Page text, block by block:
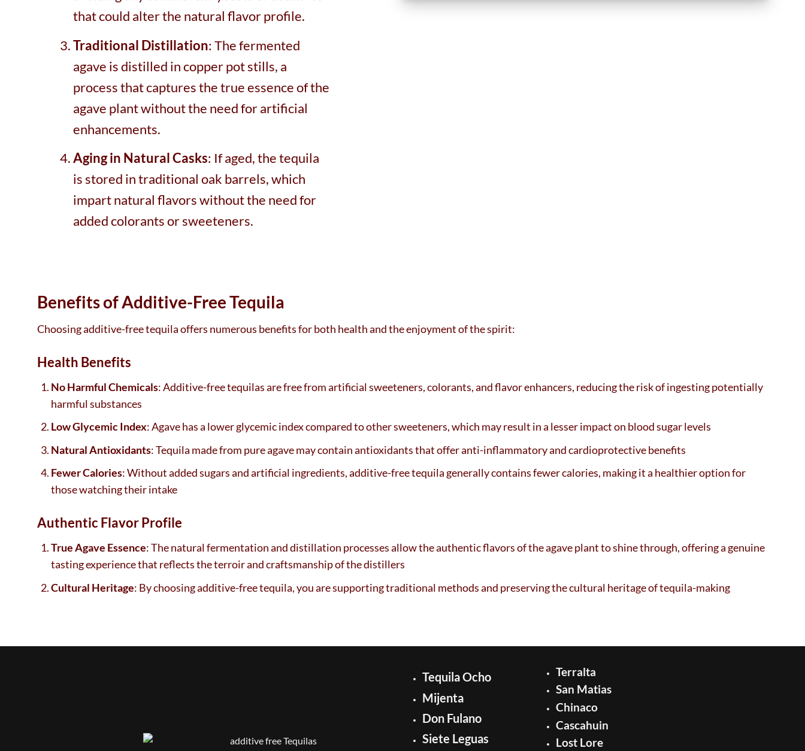
that could alter the natural flavor profile.
Traditional Distillation: The fermented
agave is distilled in copper pot stills, a
process that captures the true essence of the
agave plant without the need for artificial
enhancements.
Aging in Natural Casks: If aged, the tequila
is stored in traditional oak barrels, which
impart natural flavors without the need for
added colorants or sweeteners.
Benefits of Additive-Free Tequila
Choosing additive-free tequila offers numerous benefits for both health and the enjoyment of the spirit:
Health Benefits
No Harmful Chemicals: Additive-free tequilas are free from artificial sweeteners, colorants, and flavor enhancers, reducing the risk of ingesting potentially
harmful substances
Low Glycemic Index: Agave has a lower glycemic index compared to other sweeteners, which may result in a lesser impact on blood sugar levels
Natural Antioxidants: Tequila made from pure agave may contain antioxidants that offer anti-inflammatory and cardioprotective benefits
Fewer Calories: Without added sugars and artificial ingredients, additive-free tequila generally contains fewer calories, making it a healthier option for
those watching their intake
Authentic Flavor Profile
True Agave Essence: The natural fermentation and distillation processes allow the authentic flavors of the agave plant to shine through, offering a genuine
tasting experience that reflects the terroir and craftsmanship of the distillers
Cultural Heritage: By choosing additive-free tequila, you are supporting traditional methods and preserving the cultural heritage of tequila-making
Tequila Ocho
Mijenta
Don Fulano
Siete Leguas
Terralta
San Matias
Chinaco
Cascahuin
Lost Lore